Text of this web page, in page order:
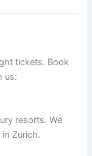
tickets. Book
us:
resorts. We
Zurich.